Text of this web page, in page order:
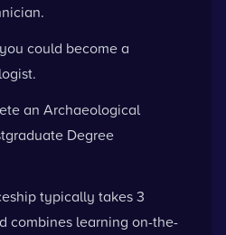
could become a
an Archaeological
Degree
typically takes 3
combines learning on-the-